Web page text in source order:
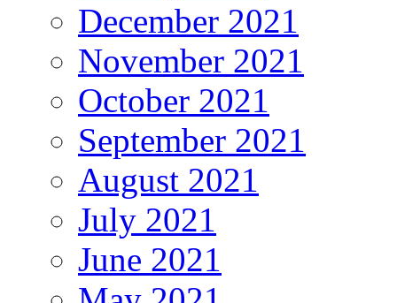
December 2021
November 2021
October 2021
September 2021
August 2021
July 2021
June 2021